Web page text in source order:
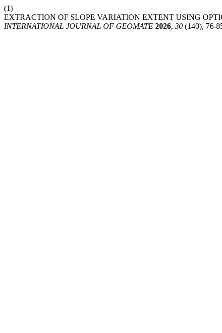
(1)
EXTRACTION OF SLOPE VARIATION EXTENT USING
INTERNATIONAL JOURNAL OF GEOMATE 2026, 30 (140), 76-